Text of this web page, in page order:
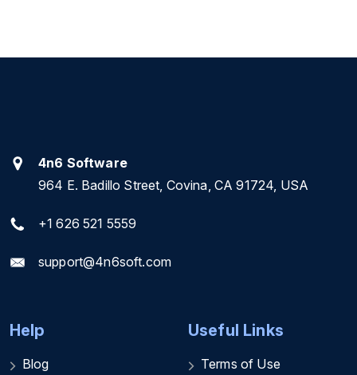
4n6 Software
964 E. Badillo Street, Covina, CA 91724, USA
+1 626 521 5559
support@4n6soft.com
Help
Blog
Useful Links
Terms of Use